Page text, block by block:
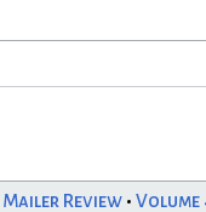
Mailer Review• Volume